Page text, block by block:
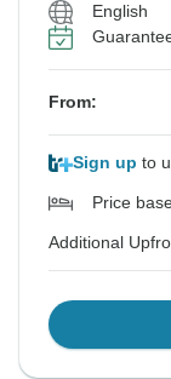
English
From:
Sign up to
Price
Additional